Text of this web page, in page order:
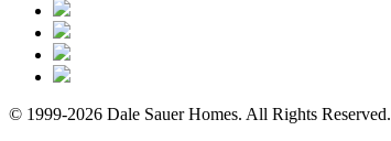
© 1999-2026 Dale Sauer Homes. All Rights Reserved.